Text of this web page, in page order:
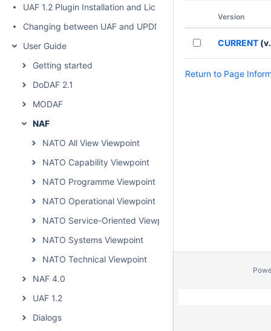
UAF 1.2 Plugin Installation and Licensing
Changing between UAF and UPDM 2 plugins
User Guide
Getting started
DoDAF 2.1
MODAF
NAF
NATO All View Viewpoint
NATO Capability Viewpoint
NATO Programme Viewpoint
NATO Operational Viewpoint
NATO Service-Oriented Viewpoint
NATO Systems Viewpoint
NATO Technical Viewpoint
NAF 4.0
UAF 1.2
Dialogs
Version
CURRENT
Return to Page